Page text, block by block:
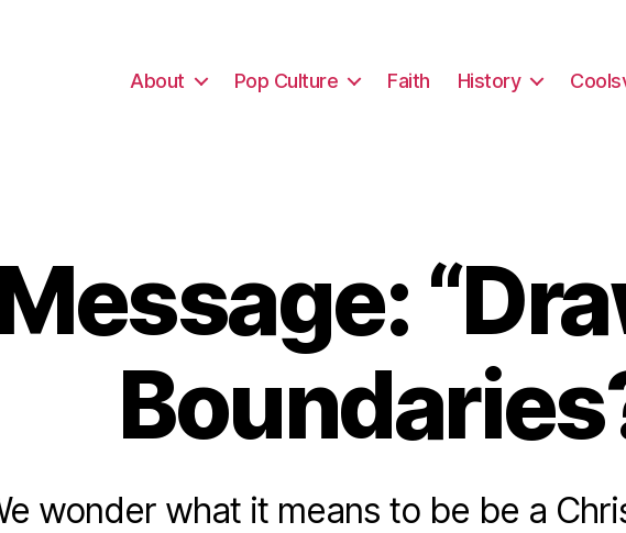
About Pop Culture Faith History
wonder what it means to be be a